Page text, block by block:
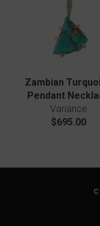
Zambian
Pendant
Variance
$695.00